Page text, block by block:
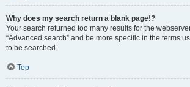
Why does my search return a blank page!?
Your search returned too many results for the
“Advanced search” and be more specific in the terms
to be searched.
Top